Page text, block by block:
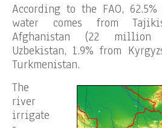
According to the FAO,
water comes from
Afghanistan (22 million
Uzbekistan, 1.9% from
Turkmenistan.
The
river
irrigate